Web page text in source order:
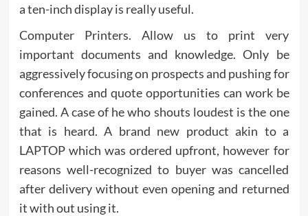
a ten-inch display is really useful.
Computer Printers. Allow us to print very
important documents and knowledge. Only be
aggressively focusing on prospects and pushing for
conferences and quote opportunities can work be
gained. A case of he who shouts loudest is the one
that is heard. A brand new product akin to a
LAPTOP which was ordered upfront, however for
reasons well-recognized to buyer was cancelled
after delivery without even opening and returned
it with out using it.